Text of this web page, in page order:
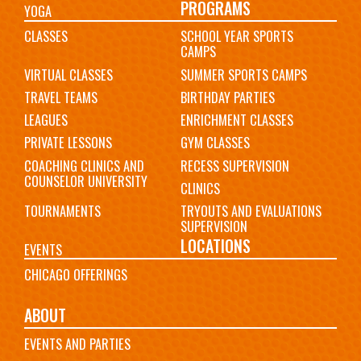
YOGA
PROGRAMS
CLASSES SCHOOL YEAR SPORTS
CAMPS
VIRTUAL CLASSES
SUMMER SPORTS CAMPS
TRAVEL TEAMS
BIRTHDAY PARTIES
LEAGUES
ENRICHMENT CLASSES
PRIVATE LESSONS
GYM CLASSES
COACHING CLINICS AND
COUNSELOR UNIVERSITY
RECESS SUPERVISION
CLINICS
TOURNAMENTS
TRYOUTS AND EVALUATIONS
SUPERVISION
EVENTS
LOCATIONS
CHICAGO OFFERINGS
ABOUT
EVENTS AND PARTIES